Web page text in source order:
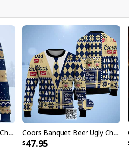
Coors Banquet Beer Ugly Christmas Sweater Snowflake Coors Banquet Beer Ugly Christmas Sweater
47.95